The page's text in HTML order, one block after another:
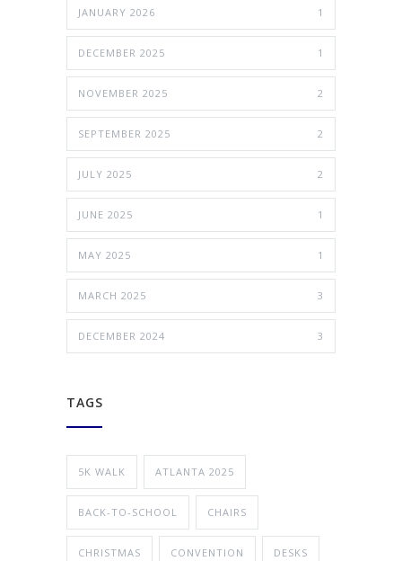
JANUARY 2026 1
DECEMBER 2025 1
NOVEMBER 2025 2
SEPTEMBER 2025 2
JULY 2025 2
JUNE 2025 1
MAY 2025 1
MARCH 2025 3
DECEMBER 2024 3
TAGS
5K WALK ATLANTA 2025
BACK-TO-SCHOOL CHAIRS
CHRISTMAS CONVENTION DESKS